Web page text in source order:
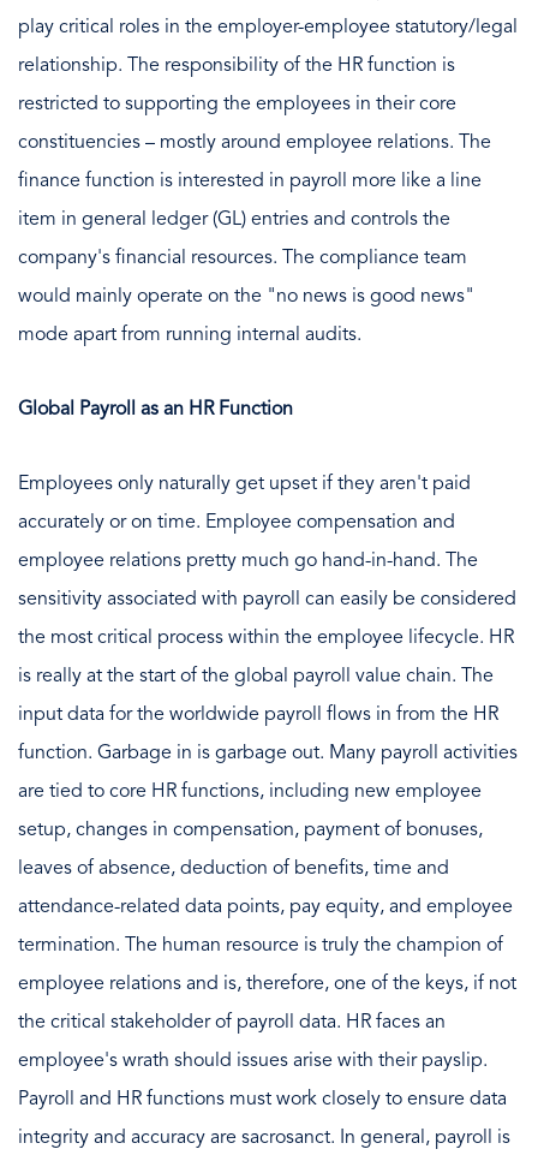
play critical roles in the employer-employee statutory/legal
relationship. The responsibility of the HR function is
restricted to supporting the employees in their core
constituencies – mostly around employee relations. The
finance function is interested in payroll more like a line
item in general ledger (GL) entries and controls the
company's financial resources. The compliance team
would mainly operate on the "no news is good news"
mode apart from running internal audits.
Global Payroll as an HR Function
Employees only naturally get upset if they aren't paid
accurately or on time. Employee compensation and
employee relations pretty much go hand-in-hand. The
sensitivity associated with payroll can easily be considered
the most critical process within the employee lifecycle. HR
is really at the start of the global payroll value chain. The
input data for the worldwide payroll flows in from the HR
function. Garbage in is garbage out. Many payroll activities
are tied to core HR functions, including new employee
setup, changes in compensation, payment of bonuses,
leaves of absence, deduction of benefits, time and
attendance-related data points, pay equity, and employee
termination. The human resource is truly the champion of
employee relations and is, therefore, one of the keys, if not
the critical stakeholder of payroll data. HR faces an
employee's wrath should issues arise with their payslip.
Payroll and HR functions must work closely to ensure data
integrity and accuracy are sacrosanct. In general, payroll is